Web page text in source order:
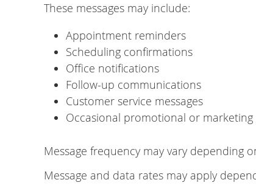
These messages may include:
Appointment reminders
Scheduling confirmations
Office notifications
Follow-up communications
Customer service messages
Occasional promotional or
Message frequency may vary depending
Message and data rates may apply